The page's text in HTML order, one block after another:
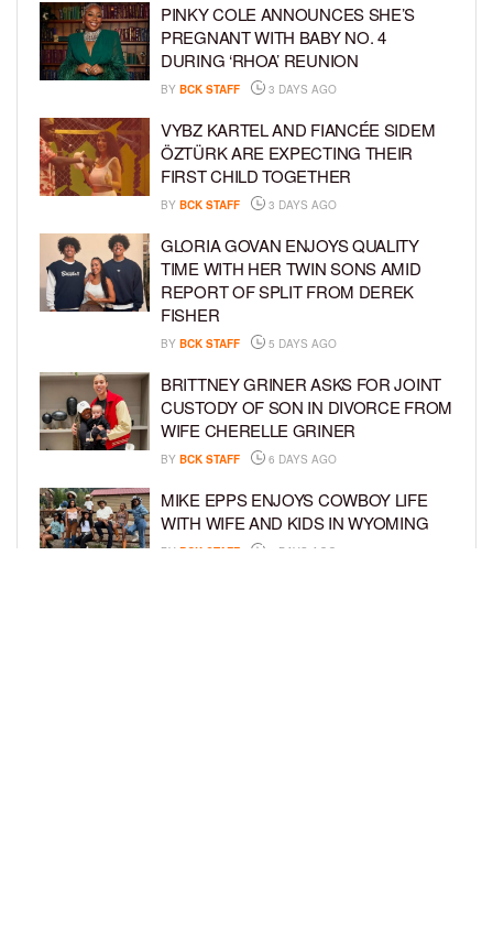
PINKY COLE ANNOUNCES SHE’S
PREGNANT WITH BABY NO. 4
DURING ‘RHOA’ REUNION
BY BCK STAFF 3 DAYS AGO
VYBZ KARTEL AND FIANCÉE SIDEM
ÖZTÜRK ARE EXPECTING THEIR
FIRST CHILD TOGETHER
BY BCK STAFF 3 DAYS AGO
GLORIA GOVAN ENJOYS QUALITY
TIME WITH HER TWIN SONS AMID
REPORT OF SPLIT FROM DEREK
FISHER
BY BCK STAFF 5 DAYS AGO
BRITTNEY GRINER ASKS FOR JOINT
CUSTODY OF SON IN DIVORCE FROM
WIFE CHERELLE GRINER
BY BCK STAFF 6 DAYS AGO
MIKE EPPS ENJOYS COWBOY LIFE
WITH WIFE AND KIDS IN WYOMING
BY BCK STAFF 6 DAYS AGO